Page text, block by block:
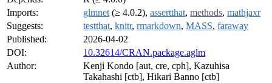
Imports:
glmnet (≥ 4.0.2), assertthat, methods, mathjaxr
Suggests:
testthat, knitr, rmarkdown, MASS, faraway
Published:
2026-04-02
DOI:
10.32614/CRAN.package.aglm
Author:
Kenji Kondo [aut, cre, cph], Kazuhisa
Takahashi [ctb], Hikari Banno [ctb]